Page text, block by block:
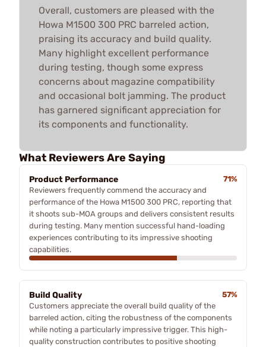
Overall, customers are pleased with the
Howa M1500 300 PRC barreled action,
praising its accuracy and build quality.
Many highlight excellent performance
during testing, though some express
concerns about magazine compatibility
and occasional bolt jamming. The product
has garnered significant appreciation for
its components and functionality.
What Reviewers Are Saying
Product Performance
71%
Reviewers frequently commend the accuracy and
performance of the Howa M1500 300 PRC, reporting that
it shoots sub-MOA groups and delivers consistent results
during testing. Many mention successful hand-loading
experiences contributing to its impressive shooting
capabilities.
Build Quality
57%
Customers appreciate the overall build quality of the
barreled action, citing the robustness of the components
while noting a particularly impressive trigger. This high-
quality construction contributes to positive shooting